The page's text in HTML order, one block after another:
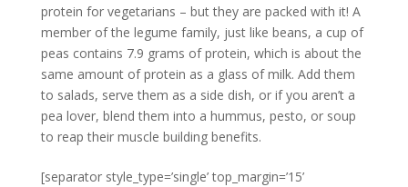
protein for vegetarians – but they are packed with it! A
member of the legume family, just like beans, a cup of
peas contains 7.9 grams of protein, which is about the
same amount of protein as a glass of milk. Add them
to salads, serve them as a side dish, or if you aren’t a
pea lover, blend them into a hummus, pesto, or soup
to reap their muscle building benefits.
[separator style_type=’single’ top_margin=’15’